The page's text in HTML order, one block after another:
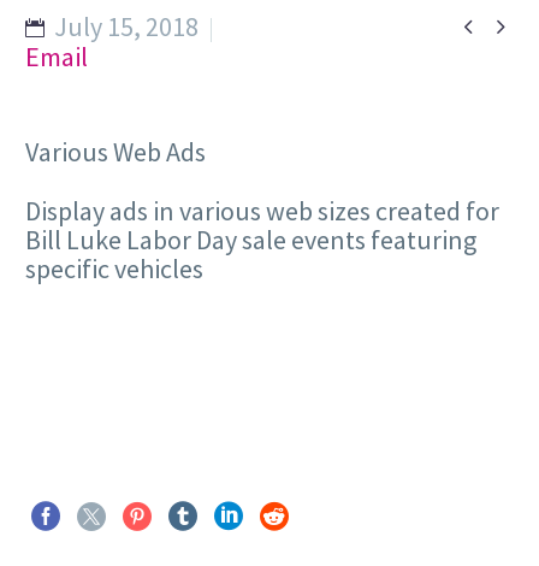
 
July 15, 2018
Email
Various Web Ads
Display ads in various web sizes created for
Bill Luke Labor Day sale events featuring
specific vehicles